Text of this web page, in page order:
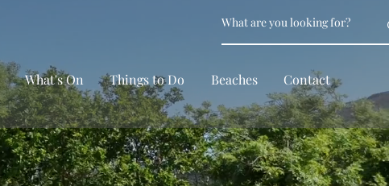
What's On Things to Do Beaches Contact